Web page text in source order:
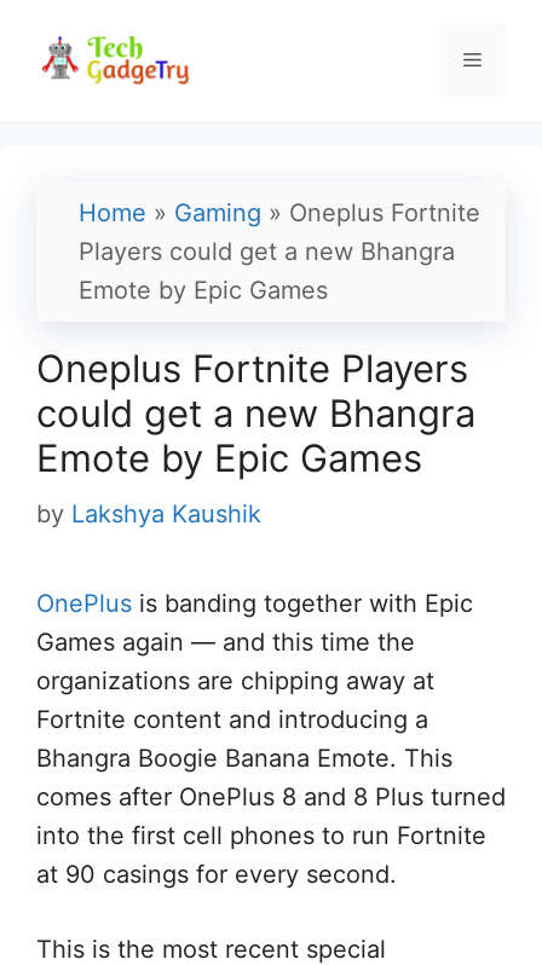
Menu
Home » Gaming » Oneplus Fortnite
Players could get a new Bhangra
Emote by Epic Games
Oneplus Fortnite Players
could get a new Bhangra
Emote by Epic Games
by Lakshya Kaushik
OnePlus is banding together with Epic
Games again — and this time the
organizations are chipping away at
Fortnite content and introducing a
Bhangra Boogie Banana Emote. This
comes after OnePlus 8 and 8 Plus turned
into the first cell phones to run Fortnite
at 90 casings for every second.
This is the most recent special